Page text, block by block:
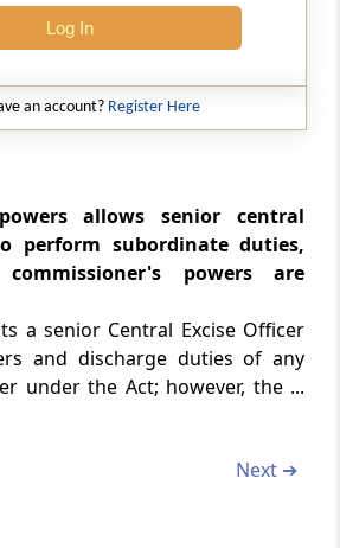
information return
how to be made
Log In
an account? Register Here
allows senior central
perform subordinate duties,
powers are
a senior Central Excise Officer
and discharge duties of any
under the Act; however, the ...
Next ➔